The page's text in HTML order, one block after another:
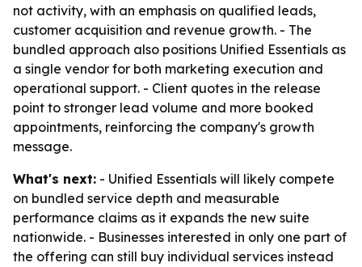
not activity, with an emphasis on qualified leads,
customer acquisition and revenue growth. - The
bundled approach also positions Unified Essentials as
a single vendor for both marketing execution and
operational support. - Client quotes in the release
point to stronger lead volume and more booked
appointments, reinforcing the company's growth
message.
What's next: - Unified Essentials will likely compete
on bundled service depth and measurable
performance claims as it expands the new suite
nationwide. - Businesses interested in only one part of
the offering can still buy individual services instead